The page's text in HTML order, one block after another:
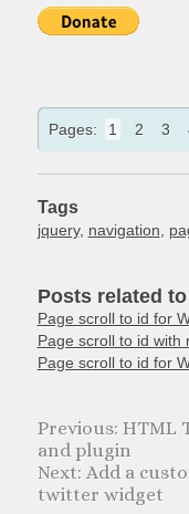
Pages: 1 2 3
Tags
jquery, navigation
Posts related
Page scroll to id for
Page scroll to id with
Page scroll to id for
HTML
and plugin
Add a
twitter widget